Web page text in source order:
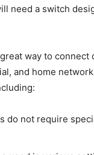
need a switch
way to
and home
do not require